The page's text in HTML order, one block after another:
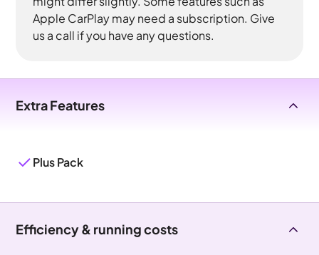
Apple CarPlay may need a subscription. Give
us a call if you have any questions.
Extra Features
Plus Pack
Efficiency & running costs